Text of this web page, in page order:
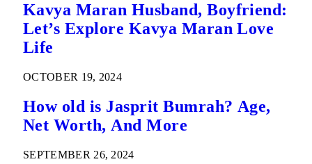
Kavya Maran Husband, Boyfriend:
Let’s Explore Kavya Maran Love
Life
OCTOBER 19, 2024
How old is Jasprit Bumrah? Age,
Net Worth, And More
SEPTEMBER 26, 2024